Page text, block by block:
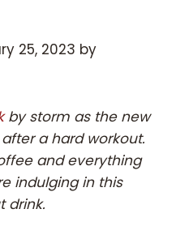
25, 2023 by
by storm as the new
a hard workout.
and everything
indulging in this
drink.